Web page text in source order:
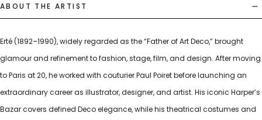
ABOUT THE ARTIST
Erté (1892–1990), widely regarded as the “Father of Art Deco,” brought
glamour and refinement to fashion, stage, film, and design. After moving
to Paris at 20, he worked with couturier Paul Poiret before launching an
extraordinary career as illustrator, designer, and artist. His iconic Harper’s
Bazar covers defined Deco elegance, while his theatrical costumes and